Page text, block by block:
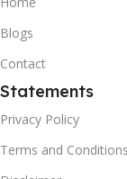
Blogs
Contact
Statements
Privacy Policy
Terms and Conditions